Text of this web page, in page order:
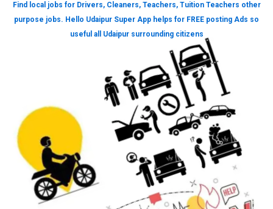
Find local jobs for Drivers, Cleaners, Teachers, Tuition Teachers other
purpose jobs. Hello Udaipur Super App helps for FREE posting Ads so
useful all Udaipur surrounding citizens